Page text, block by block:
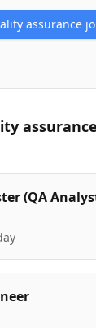
assurance
assurance
(QA